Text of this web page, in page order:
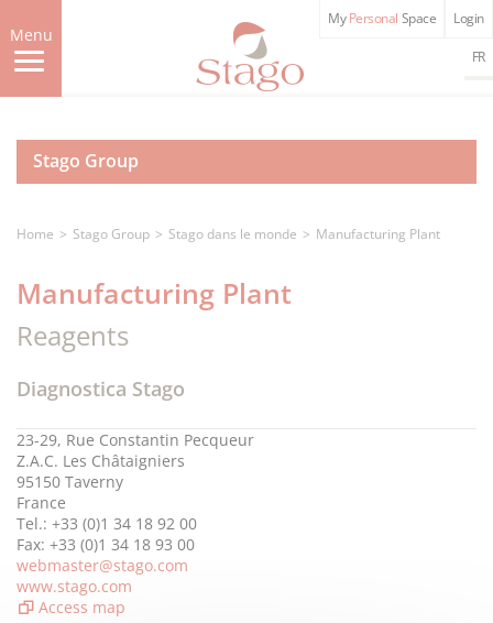
to
main
content
Menu
MyPersonal Space Login
FR
Stago Group
Home Stago Group Stago dans le monde Manufacturing Plant
Manufacturing Plant
Reagents
Diagnostica Stago
23-29, Rue Constantin Pecqueur
Z.A.C. Les Châtaigniers
95150 Taverny
France
Tel.: +33 (0)1 34 18 92 00
Fax: +33 (0)1 34 18 93 00
webmaster@stago.com
www.stago.com
Access map